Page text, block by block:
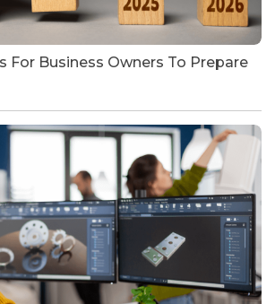
For Business Owners To Prepare